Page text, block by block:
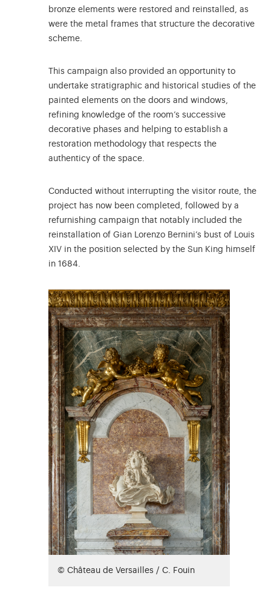
bronze elements were restored and reinstalled, as
were the metal frames that structure the decorative
scheme.
This campaign also provided an opportunity to
undertake stratigraphic and historical studies of the
painted elements on the doors and windows,
refining knowledge of the room’s successive
decorative phases and helping to establish a
restoration methodology that respects the
authenticy of the space.
Conducted without interrupting the visitor route, the
project has now been completed, followed by a
refurnishing campaign that notably included the
reinstallation of Gian Lorenzo Bernini’s bust of Louis
XIV in the position selected by the Sun King himself
in 1684.
© Château de Versailles / C. Fouin